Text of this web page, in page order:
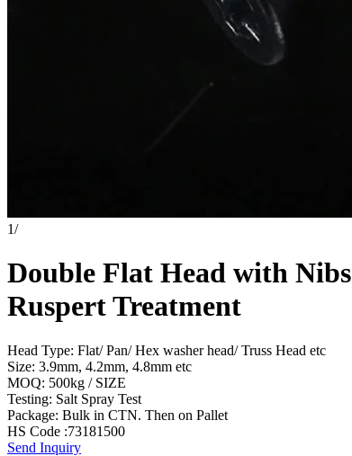
1/
Double Flat Head with
Ruspert Treatment
Head Type: Flat/ Pan/ Hex washer head/ Truss Head etc
Size: 3.9mm, 4.2mm, 4.8mm etc
MOQ: 500kg / SIZE
Testing: Salt Spray Test
Package: Bulk in CTN. Then on Pallet
HS Code :73181500
Send Inquiry